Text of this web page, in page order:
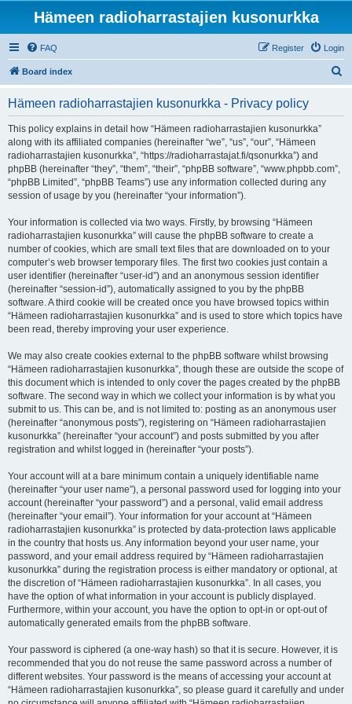
Hämeen radioharrastajien kusonurkka
FAQ Login
Register
Board index
Hämeen radioharrastajien kusonurkka - Privacy policy
This policy explains in detail how “Hämeen radioharrastajien kusonurkka”
along with its affiliated companies (hereinafter “we”, “us”, “our”, “Hämeen
radioharrastajien kusonurkka”, “https://radioharrastajat.fi/qsonurkka”) and
phpBB (hereinafter “they”, “them”, “their”, “phpBB software”, “www.phpbb.com”,
“phpBB Limited”, “phpBB Teams”) use any information collected during any
session of usage by you (hereinafter “your information”).
Your information is collected via two ways. Firstly, by browsing “Hämeen
radioharrastajien kusonurkka” will cause the phpBB software to create a
number of cookies, which are small text files that are downloaded on to your
computer’s web browser temporary files. The first two cookies just contain a
user identifier (hereinafter “user-id”) and an anonymous session identifier
(hereinafter “session-id”), automatically assigned to you by the phpBB
software. A third cookie will be created once you have browsed topics within
“Hämeen radioharrastajien kusonurkka” and is used to store which topics have
been read, thereby improving your user experience.
We may also create cookies external to the phpBB software whilst browsing
“Hämeen radioharrastajien kusonurkka”, though these are outside the scope of
this document which is intended to only cover the pages created by the phpBB
software. The second way in which we collect your information is by what you
submit to us. This can be, and is not limited to: posting as an anonymous user
(hereinafter “anonymous posts”), registering on “Hämeen radioharrastajien
kusonurkka” (hereinafter “your account”) and posts submitted by you after
registration and whilst logged in (hereinafter “your posts”).
Your account will at a bare minimum contain a uniquely identifiable name
(hereinafter “your user name”), a personal password used for logging into your
account (hereinafter “your password”) and a personal, valid email address
(hereinafter “your email”). Your information for your account at “Hämeen
radioharrastajien kusonurkka” is protected by data-protection laws applicable
in the country that hosts us. Any information beyond your user name, your
password, and your email address required by “Hämeen radioharrastajien
kusonurkka” during the registration process is either mandatory or optional, at
the discretion of “Hämeen radioharrastajien kusonurkka”. In all cases, you
have the option of what information in your account is publicly displayed.
Furthermore, within your account, you have the option to opt-in or opt-out of
automatically generated emails from the phpBB software.
Your password is ciphered (a one-way hash) so that it is secure. However, it is
recommended that you do not reuse the same password across a number of
different websites. Your password is the means of accessing your account at
“Hämeen radioharrastajien kusonurkka”, so please guard it carefully and under